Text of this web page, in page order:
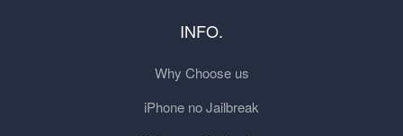
INFO.
Why Choose us
iPhone no Jailbreak